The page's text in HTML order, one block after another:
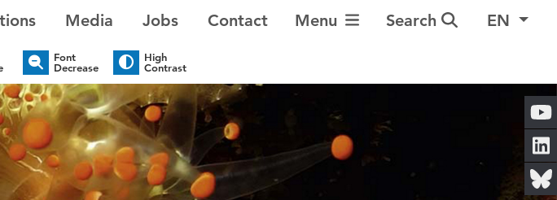
Media Jobs Contact Toggle Navigation
Menu Search EN
Font
Decrease
High
Contrast